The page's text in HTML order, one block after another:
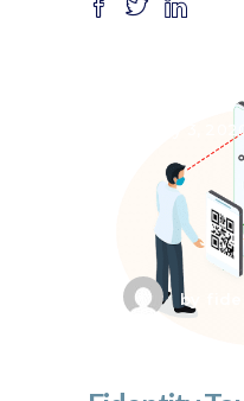
July 3,
by